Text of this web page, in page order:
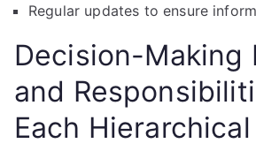
Regular updates to ensure
Decision-Making
and
Each